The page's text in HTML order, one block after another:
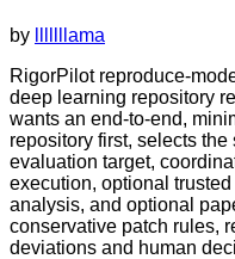
by
lllllllama
RigorPilot reproduce-
deep learning repository
wants an end-to-end,
repository first, selects
evaluation target,
execution, optional
analysis, and optional
conservative patch rules,
deviations and human